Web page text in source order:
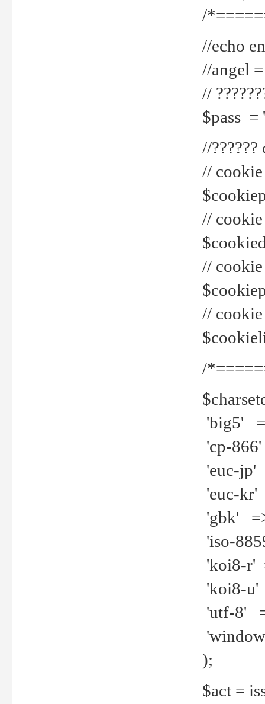
/
//echo
//angel
//
$pass =
//
// cookie
// cookie
//
//
/
'big5'
'cp-
'euc-jp'
'euc-kr'
'gbk'
'iso-
'koi8-r'
'koi8-u'
'utf-8'
);
$act =